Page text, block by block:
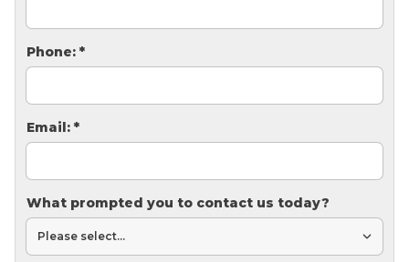
Structural Repairs
Technical Information
Phone: *
Email: *
What prompted you to contact us today?